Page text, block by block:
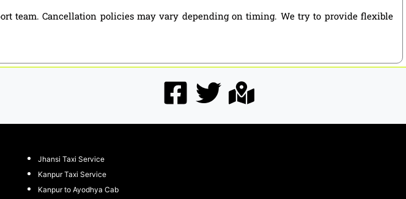
team. Cancellation policies may vary depending on timing. We try to provide flexible
Jhansi Taxi Service
Kanpur Taxi Service
Kanpur to Ayodhya Cab